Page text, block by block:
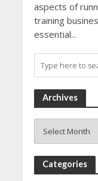
aspects of
training
essential...
Archives
Categories